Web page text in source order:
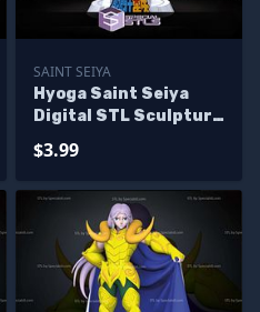
SAINT SEIYA
Hyoga Saint Seiya
Digital STL Sculpture
$3.99